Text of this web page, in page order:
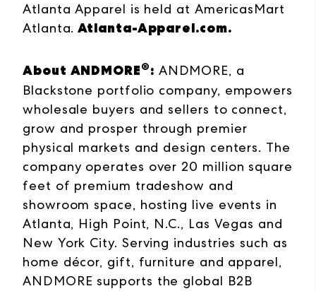
Atlanta Apparel is held at AmericasMart
Atlanta. Atlanta-Apparel.com.
About ANDMORE®: ANDMORE, a
Blackstone portfolio company, empowers
wholesale buyers and sellers to connect,
grow and prosper through premier
physical markets and design centers. The
company operates over 20 million square
feet of premium tradeshow and
showroom space, hosting live events in
Atlanta, High Point, N.C., Las Vegas and
New York City. Serving industries such as
home décor, gift, furniture and apparel,
ANDMORE supports the global B2B